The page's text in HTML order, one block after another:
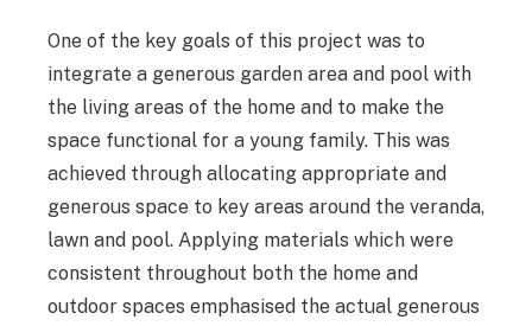
One of the key goals of this project was to
integrate a generous garden area and pool with
the living areas of the home and to make the
space functional for a young family. This was
achieved through allocating appropriate and
generous space to key areas around the veranda,
lawn and pool. Applying materials which were
consistent throughout both the home and
outdoor spaces emphasised the actual generous